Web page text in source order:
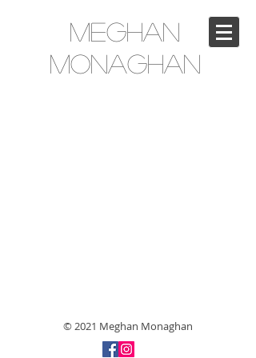
Meghan
Monaghan
© 2021 Meghan Monaghan